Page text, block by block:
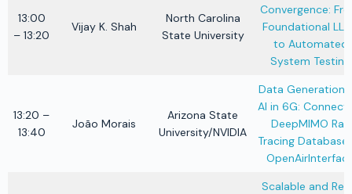
13:00
– 13:20
Vijay K. Shah
North Carolina
State University
Convergence:
Foundational
to Automated
System Testing
13:20 –
13:40
João Morais
Arizona State
University/NVIDIA
Data Generation
AI in 6G:
DeepMIMO Ray
Tracing
Scalable and